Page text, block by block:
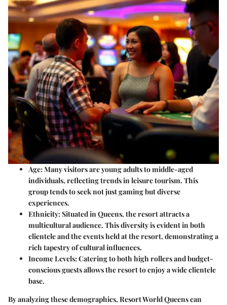
Age: Many visitors are young adults to middle-aged
individuals, reflecting trends in leisure tourism. This
group tends to seek not just gaming but diverse
experiences.
Ethnicity: Situated in Queens, the resort attracts a
multicultural audience. This diversity is evident in both
clientele and the events held at the resort, demonstrating a
rich tapestry of cultural influences.
Income Levels: Catering to both high rollers and budget-
conscious guests allows the resort to enjoy a wide clientele
base.
By analyzing these demographics, Resort World Queens can